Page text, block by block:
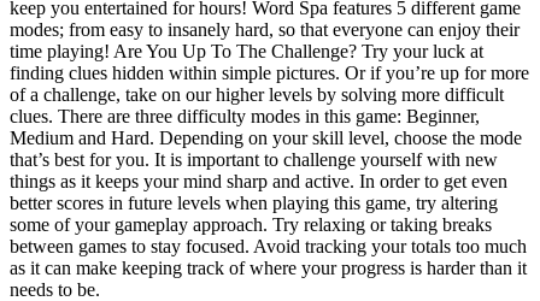
keep you entertained for hours! Word Spa features 5 different game
modes; from easy to insanely hard, so that everyone can enjoy their
time playing! Are You Up To The Challenge? Try your luck at
finding clues hidden within simple pictures. Or if you’re up for more
of a challenge, take on our higher levels by solving more difficult
clues. There are three difficulty modes in this game: Beginner,
Medium and Hard. Depending on your skill level, choose the mode
that’s best for you. It is important to challenge yourself with new
things as it keeps your mind sharp and active. In order to get even
better scores in future levels when playing this game, try altering
some of your gameplay approach. Try relaxing or taking breaks
between games to stay focused. Avoid tracking your totals too much
as it can make keeping track of where your progress is harder than it
needs to be.